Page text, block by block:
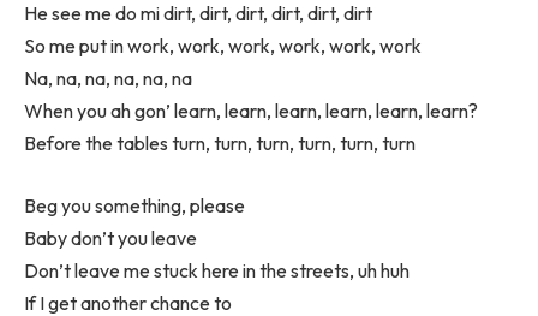
He see me do mi dirt, dirt, dirt, dirt, dirt, dirt
So me put in work, work, work, work, work, work
Na, na, na, na, na, na
When you ah gon’ learn, learn, learn, learn, learn, learn?
Before the tables turn, turn, turn, turn, turn, turn
Beg you something, please
Baby don’t you leave
Don’t leave me stuck here in the streets, uh huh
If I get another chance to